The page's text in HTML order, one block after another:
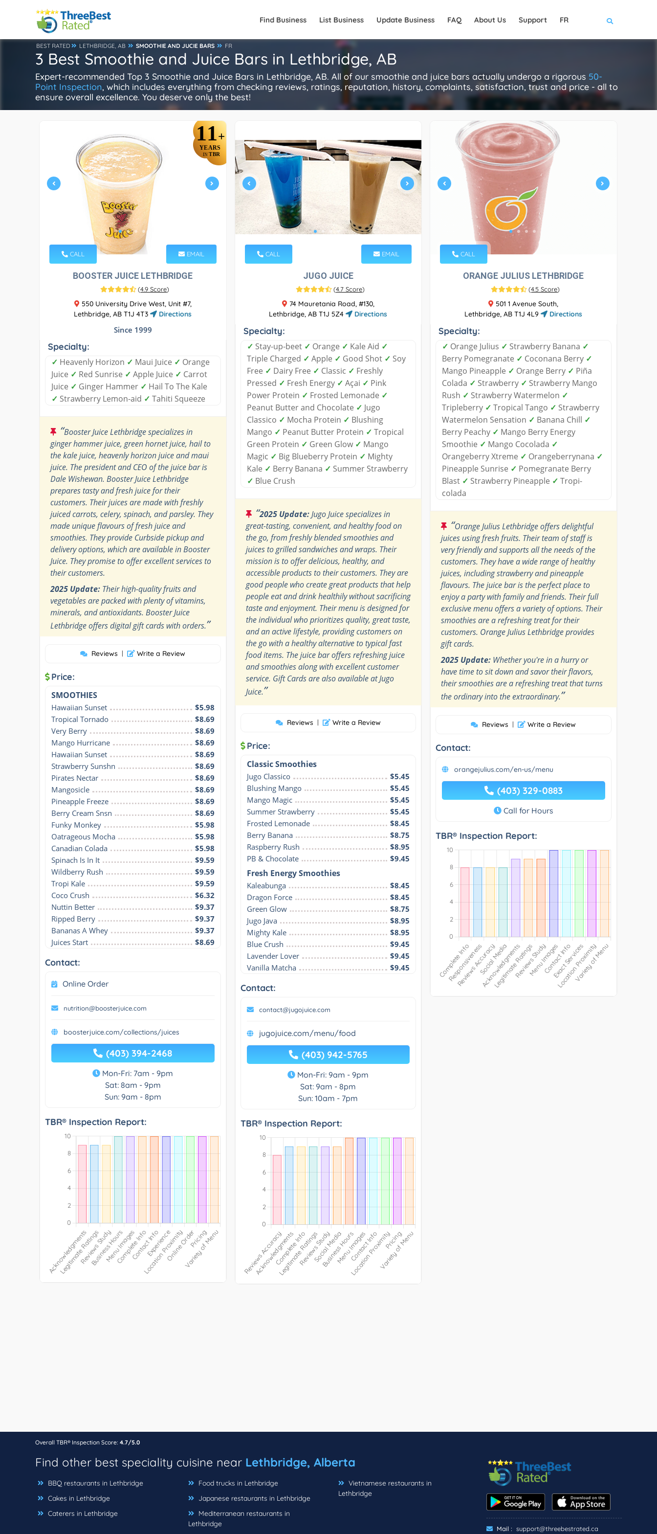
Find Business List Business Update Business FAQ About Us Support FR
BEST RATED LETHBRIDGE, AB SMOOTHIE AND JUCIE BARS FR
3 Best Smoothie and Juice Bars in Lethbridge, AB
Expert-recommended Top 3 Smoothie and Juice Bars in Lethbridge, AB. All of our smoothie and juice bars actually undergo a rigorous 50-
Point Inspection, which includes everything from checking reviews, ratings, reputation, history, complaints, satisfaction, trust and price - all to
ensure overall excellence. You deserve only the best!
11+
YEARS
IN TBR
CALL EMAIL
BOOSTER JUICE LETHBRIDGE
(4.9 Score)
550 University Drive West, Unit #7,
Lethbridge, AB T1J 4T3
Directions
Since 1999
Specialty:
✓ Heavenly Horizon ✓ Maui Juice ✓ Orange
Juice ✓ Red Sunrise ✓ Apple Juice ✓ Carrot
Juice ✓ Ginger Hammer ✓ Hail To The Kale
✓ Strawberry Lemon-aid ✓ Tahiti Squeeze
“Booster Juice Lethbridge specializes in
ginger hammer juice, green hornet juice, hail to
the kale juice, heavenly horizon juice and maui
juice. The president and CEO of the juice bar is
Dale Wishewan. Booster Juice Lethbridge
prepares tasty and fresh juice for their
customers. Their juices are made with freshly
juiced carrots, celery, spinach, and parsley. They
made unique flavours of fresh juice and
smoothies. They provide Curbside pickup and
delivery options, which are available in Booster
Juice. They promise to offer excellent services to
their customers.
2025 Update: Their high-quality fruits and
vegetables are packed with plenty of vitamins,
minerals, and antioxidants. Booster Juice
Lethbridge offers digital gift cards with orders.”
Reviews | Write a Review
Price:
SMOOTHIES
Hawaiian Sunset
$5.98
Tropical Tornado
$8.69
Very Berry
$8.69
Mango Hurricane
$8.69
Hawaiian Sunset
$8.69
Strawberry Sunshn
$8.69
Pirates Nectar
$8.69
Mangosicle
$8.69
Pineapple Freeze
$8.69
Berry Cream Snsn
$8.69
Funky Monkey
$5.98
Oatrageous Mocha
$5.98
Canadian Colada
$5.98
Spinach Is In It
$9.59
Wildberry Rush
$9.59
Tropi Kale
$9.59
Coco Crush
$6.32
Nuttin Better
$9.37
Ripped Berry
$9.37
Bananas A Whey
$9.37
Juices Start
$8.69
Contact:
Online Order
nutrition@boosterjuice.com
boosterjuice.com/collections/juices
(403) 394-2468
Mon-Fri: 7am - 9pm
Sat: 8am - 9pm
Sun: 9am - 8pm
TBR® Inspection Report:
CALL EMAIL
JUGO JUICE
(4.7 Score)
74 Mauretania Road, #130,
Lethbridge, AB T1J 5Z4
Directions
Specialty:
✓ Stay-up-beet ✓ Orange ✓ Kale Aid ✓
Triple Charged ✓ Apple ✓ Good Shot ✓ Soy
Free ✓ Dairy Free ✓ Classic ✓ Freshly
Pressed ✓ Fresh Energy ✓ Açai ✓ Pink
Power Protein ✓ Frosted Lemonade ✓
Peanut Butter and Chocolate ✓ Jugo
Classico ✓ Mocha Protein ✓ Blushing
Mango ✓ Peanut Butter Protein ✓ Tropical
Green Protein ✓ Green Glow ✓ Mango
Magic ✓ Big Blueberry Protein ✓ Mighty
Kale ✓ Berry Banana ✓ Summer Strawberry
✓ Blue Crush
“2025 Update:Jugo Juice specializes in
great-tasting, convenient, and healthy food on
the go, from freshly blended smoothies and
juices to grilled sandwiches and wraps. Their
mission is to offer delicious, healthy, and
accessible products to their customers. They are
good people who create great products that help
people eat and drink healthily without sacrificing
taste and enjoyment. Their menu is designed for
the individual who prioritizes quality, great taste,
and an active lifestyle, providing customers on
the go with a healthy alternative to typical fast
food items. The juice bar offers refreshing juice
and smoothies along with excellent customer
service. Gift Cards are also available at Jugo
Juice.”
Reviews | Write a Review
Price:
Classic Smoothies
Jugo Classico
$5.45
Blushing Mango
$5.45
Mango Magic
$5.45
Summer Strawberry
$5.45
Frosted Lemonade
$8.45
Berry Banana
$8.75
Raspberry Rush
$8.95
PB & Chocolate
$9.45
Fresh Energy Smoothies
Kaleabunga
$8.45
Dragon Force
$8.45
Green Glow
$8.75
Jugo Java
$8.95
Mighty Kale
$8.95
Blue Crush
$9.45
Lavender Lover
$9.45
Vanilla Matcha
$9.45
Contact:
contact@jugojuice.com
jugojuice.com/menu/food
(403) 942-5765
Mon-Fri: 9am - 9pm
Sat: 9am - 8pm
Sun: 10am - 7pm
TBR® Inspection Report:
CALL
ORANGE JULIUS LETHBRIDGE
(4.5 Score)
501 1 Avenue South,
Lethbridge, AB T1J 4L9
Directions
Specialty:
✓ Orange Julius ✓ Strawberry Banana ✓
Berry Pomegranate ✓ Coconana Berry ✓
Mango Pineapple ✓ Orange Berry ✓ Piña
Colada ✓ Strawberry ✓ Strawberry Mango
Rush ✓ Strawberry Watermelon ✓
Tripleberry ✓ Tropical Tango ✓ Strawberry
Watermelon Sensation ✓ Banana Chill ✓
Berry Peachy ✓ Mango Berry Energy
Smoothie ✓ Mango Cocolada ✓
Orangeberry Xtreme ✓ Orangeberrynana ✓
Pineapple Sunrise ✓ Pomegranate Berry
Blast ✓ Strawberry Pineapple ✓ Tropi-
colada
“Orange Julius Lethbridge offers delightful
juices using fresh fruits. Their team of staff is
very friendly and supports all the needs of the
customers. They have a wide range of healthy
juices, including strawberry and pineapple
flavours. The juice bar is the perfect place to
enjoy a party with family and friends. Their full
exclusive menu offers a variety of options. Their
smoothies are a refreshing treat for their
customers. Orange Julius Lethbridge provides
gift cards.
2025 Update: Whether you're in a hurry or
have time to sit down and savor their flavors,
their smoothies are a refreshing treat that turns
the ordinary into the extraordinary.”
Reviews | Write a Review
Contact:
orangejulius.com/en-us/menu
(403) 329-0883
Call for Hours
TBR® Inspection Report:
Overall TBR® Inspection Score: 4.7/5.0
Find other best speciality cuisine near Lethbridge, Alberta
BBQ restaurants in Lethbridge
Cakes in Lethbridge
Caterers in Lethbridge
Food trucks in Lethbridge
Japanese restaurants in Lethbridge
Mediterranean restaurants in
Lethbridge
Vietnamese restaurants in
Lethbridge
Mail : support@threebestrated.ca